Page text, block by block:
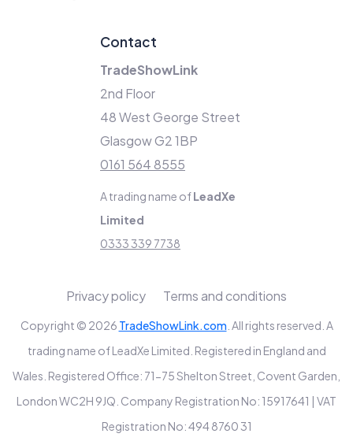
Contact
TradeShowLink
2nd Floor
48 West George Street
Glasgow G2 1BP
0161 564 8555
A trading name ofLeadXe
Limited
0333 339 7738
Copyright © 2026 TradeShowLink.com . All rights reserved. A
trading name of LeadXe Limited. Registered in England and
Wales. Registered Office: 71-75 Shelton Street, Covent Garden,
London WC2H 9JQ. Company Registration No: 15917641 | VAT
Registration No: 494 8760 31
Privacy policy Terms and conditions